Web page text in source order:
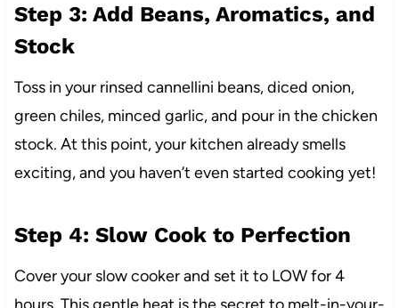
Step 3: Add Beans, Aromatics, and
Stock
Toss in your rinsed cannellini beans, diced onion,
green chiles, minced garlic, and pour in the chicken
stock. At this point, your kitchen already smells
exciting, and you haven’t even started cooking yet!
Step 4: Slow Cook to Perfection
Cover your slow cooker and set it to LOW for 4